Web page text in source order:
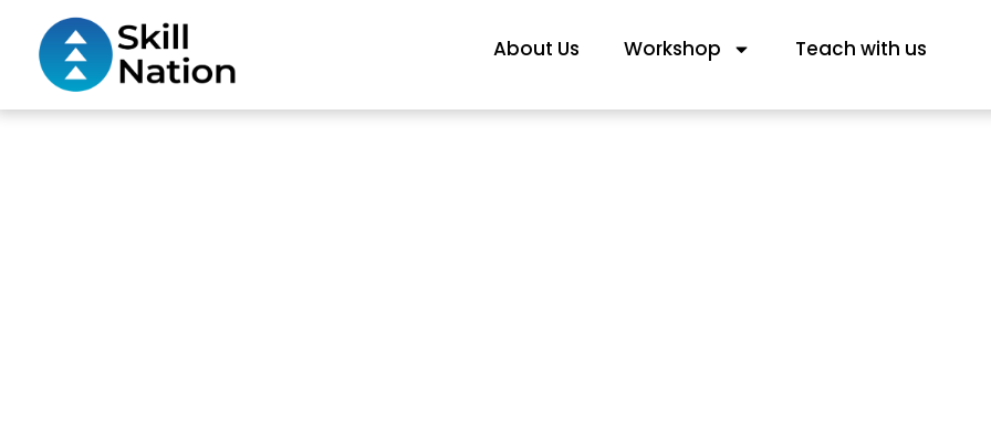
About Us Workshop Teach with us